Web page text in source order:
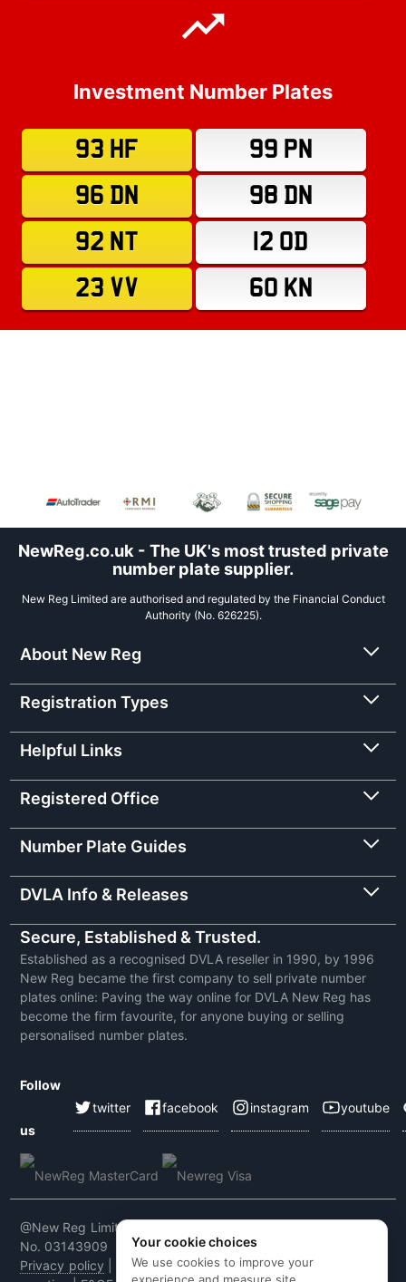
Investment Number Plates
93 HF
99 PN
96 DN
98 DN
92 NT
12 OD
23 VV
60 KN
NewReg.co.uk - The UK's most trusted private
number plate supplier.
New Reg Limited are authorised and regulated by the Financial Conduct
Authority (No. 626225).
About New Reg
Registration Types
Helpful Links
Registered Office
Number Plate Guides
DVLA Info & Releases
Secure, Established & Trusted.
Established as a recognised DVLA reseller in 1990, by 1996
New Reg became the first company to sell private number
plates online: Paving the way online for DVLA New Reg has
become the firm favourite, for anyone buying or selling
personalised number plates.
Follow
us
twitter facebook instagram youtube
@New Reg Limited 2026 | VAT No: 604 5464 55 | Company
No. 03143909
Privacy policy
Cookie policy|Terms & conditions
Your cookie choices
We use cookies to improve your